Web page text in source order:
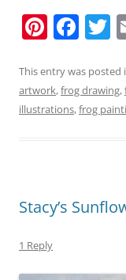
Pi
er
e
F
c
e
k
T
This entry was posted
artwork,frog drawing,
illustrations,frog
Stacy’s
1 Reply